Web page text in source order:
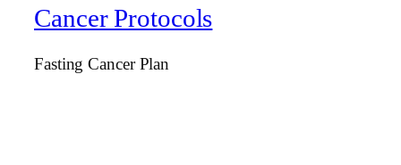
Cancer Protocols
Fasting Cancer Plan